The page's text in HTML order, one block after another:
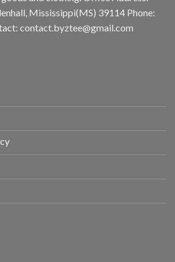
Mississippi(MS) 39114 Phone:
contact.byztee@gmail.com